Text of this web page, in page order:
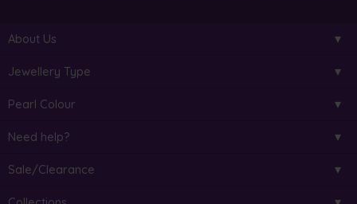
About Us
Jewellery Type
Pearl Colour
Need help?
Sale/Clearance